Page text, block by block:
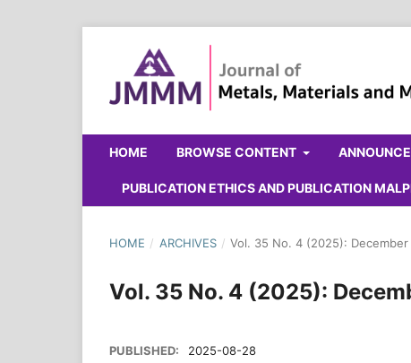
HOME BROWSE CONTENT
PUBLICATION ETHICS AND PUBLICATION
HOME / ARCHIVES / Vol. 35 No. 4 (2025): December
Vol. 35 No. 4 (2025):
PUBLISHED: 2025-08-28